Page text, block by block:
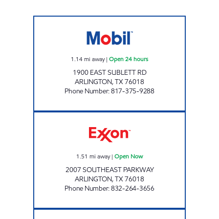
1.14mi away| Open 24 hours
1900 EAST SUBLETT RD
ARLINGTON,TX76018
Phone Number:817-375-9288
1.51 mi away| Open Now
2007 SOUTHEAST PARKWAY
ARLINGTON,TX76018
Phone Number:832-264-3656